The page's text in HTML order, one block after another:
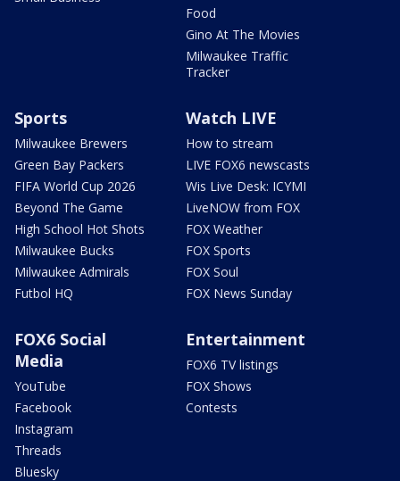
Food
Gino At The Movies
Milwaukee Traffic
Tracker
Sports
Milwaukee Brewers
Green Bay Packers
FIFA World Cup 2026
Beyond The Game
High School Hot Shots
Milwaukee Bucks
Milwaukee Admirals
Futbol HQ
Watch LIVE
How to stream
LIVE FOX6 newscasts
Wis Live Desk: ICYMI
LiveNOW from FOX
FOX Weather
FOX Sports
FOX Soul
FOX News Sunday
FOX6 Social
Media
YouTube
Facebook
Instagram
Threads
Bluesky
Entertainment
FOX6 TV listings
FOX Shows
Contests